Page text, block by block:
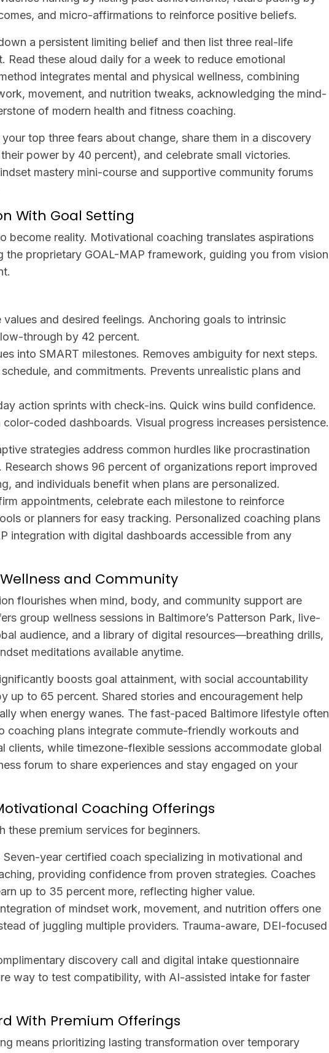
and micro-affirmations to reinforce positive beliefs.
a persistent limiting belief and then list three real-life
Read these aloud daily for a week to reduce emotional
integrates mental and physical wellness, combining
movement, and nutrition tweaks, acknowledging the mind-
of modern health and fitness coaching.
top three fears about change, share them in a discovery
power by 40 percent), and celebrate small victories.
mastery mini-course and supportive community forums
With Goal Setting
become reality. Motivational coaching translates aspirations
the proprietary GOAL-MAP framework, guiding you from vision
and desired feelings. Anchoring goals to intrinsic
through by 42 percent.
into SMART milestones. Removes ambiguity for next steps.
and commitments. Prevents unrealistic plans and
action sprints with check-ins. Quick wins build confidence.
coded dashboards. Visual progress increases persistence.
strategies address common hurdles like procrastination
shows 96 percent of organizations report improved
and individuals benefit when plans are personalized.
appointments, celebrate each milestone to reinforce
or planners for easy tracking. Personalized coaching plans
integration with digital dashboards accessible from any
and Community
flourishes when mind, body, and community support are
group wellness sessions in Baltimore’s Patterson Park, live-
audience, and a library of digital resources—breathing drills,
meditations available anytime.
boosts goal attainment, with social accountability
up to 65 percent. Shared stories and encouragement help
when energy wanes. The fast-paced Baltimore lifestyle often
coaching plans integrate commute-friendly workouts and
clients, while timezone-flexible sessions accommodate global
forum to share experiences and stay engaged on your
Coaching Offerings
these premium services for beginners.
Seven-year certified coach specializing in motivational and
providing confidence from proven strategies. Coaches
up to 35 percent more, reflecting higher value.
of mindset work, movement, and nutrition offers one
of juggling multiple providers. Trauma-aware, DEI-focused
discovery call and digital intake questionnaire
way to test compatibility, with AI-assisted intake for faster
With Premium Offerings
means prioritizing lasting transformation over temporary